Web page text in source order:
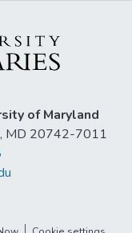
of Maryland
MD 20742-7011